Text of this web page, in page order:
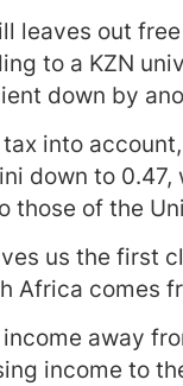
leaves out
to a KZN
down by
tax into
down to
those of the
us the first
Africa comes
away
income to